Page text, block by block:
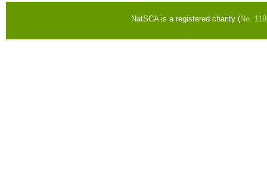
NatSCA is a registered charity (No.